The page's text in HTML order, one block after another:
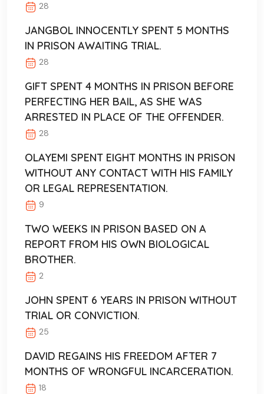
28
JANGBOL INNOCENTLY SPENT 5 MONTHS
IN PRISON AWAITING TRIAL.
28
GIFT SPENT 4 MONTHS IN PRISON BEFORE
PERFECTING HER BAIL, AS SHE WAS
ARRESTED IN PLACE OF THE OFFENDER.
28
OLAYEMI SPENT EIGHT MONTHS IN PRISON
WITHOUT ANY CONTACT WITH HIS FAMILY
OR LEGAL REPRESENTATION.
9
TWO WEEKS IN PRISON BASED ON A
REPORT FROM HIS OWN BIOLOGICAL
BROTHER.
2
JOHN SPENT 6 YEARS IN PRISON WITHOUT
TRIAL OR CONVICTION.
25
DAVID REGAINS HIS FREEDOM AFTER 7
MONTHS OF WRONGFUL INCARCERATION.
18